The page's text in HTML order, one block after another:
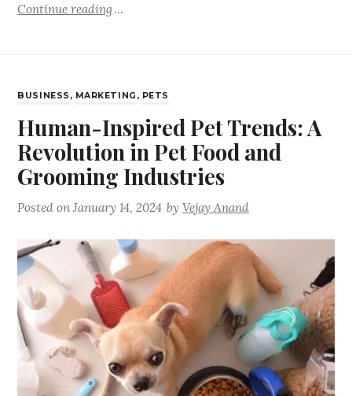
Continue reading
BUSINESS , MARKETING , PETS
Human-Inspired Pet Trends: A
Revolution in Pet Food and
Grooming Industries
Posted onJanuary 14, 2024 byVejay Anand